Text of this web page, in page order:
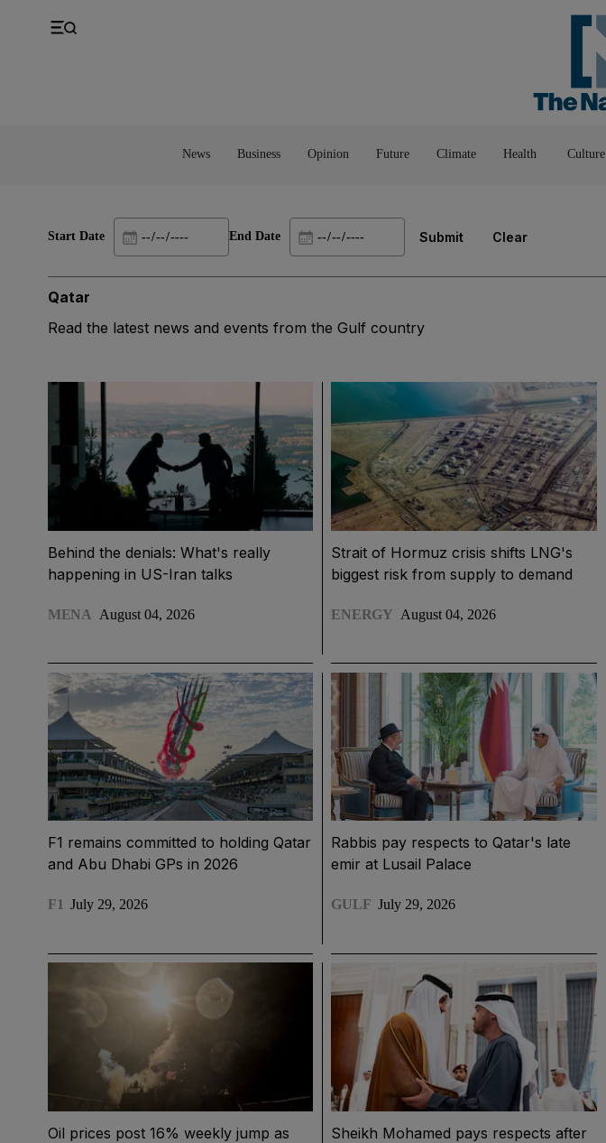
News Business Opinion Future Climate Health Culture
UK
Start Date End Date Submit Clear
Qatar
Read the latest news and events from the Gulf country
Behind the denials: What's really
happening in US-Iran talks
MENA August 04, 2026
Strait of Hormuz crisis shifts LNG's
biggest risk from supply to demand
ENERGY August 04, 2026
F1 remains committed to holding Qatar
and Abu Dhabi GPs in 2026
F1 July 29, 2026
Rabbis pay respects to Qatar's late
emir at Lusail Palace
GULF July 29, 2026
Oil prices post 16% weekly jump as
Sheikh Mohamed pays respects after